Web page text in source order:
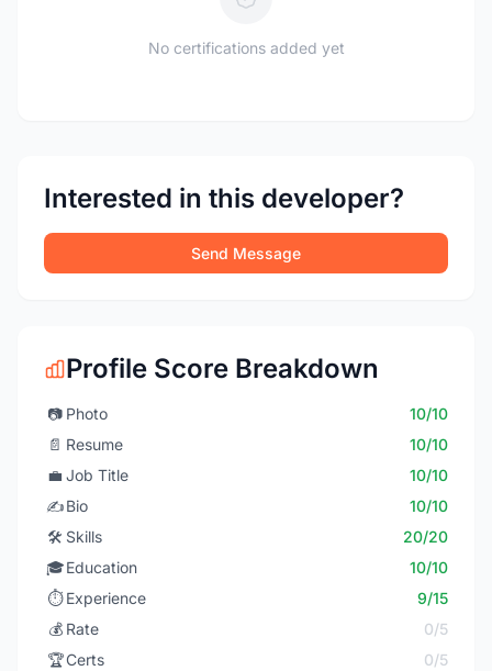
No certifications added yet
Interested in this developer?
Send Message
Profile Score Breakdown
📷 Photo
10/10
📄 Resume
10/10
💼 Job Title
10/10
✍️Bio
10/10
🛠️ Skills
20/20
🎓Education
10/10
⏱️ Experience
9/15
💰 Rate
0/5
🏆Certs
0/5